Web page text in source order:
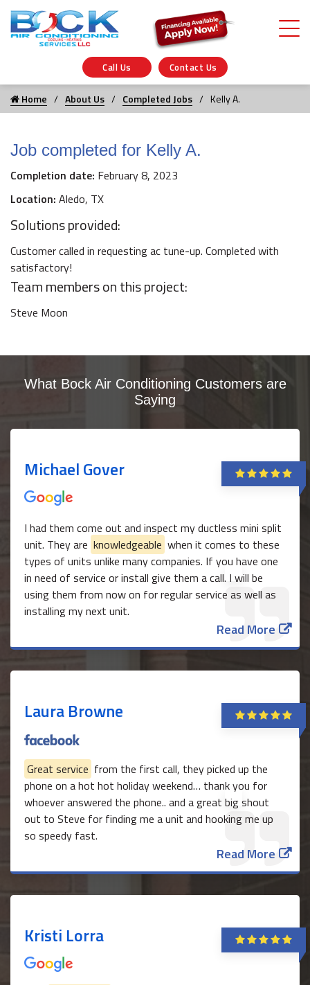
Call Us Contact Us
Home About Us Completed Jobs Kelly A.
Job completed for Kelly A.
Completion date: February 8, 2023
Location: Aledo, TX
Solutions provided:
Customer called in requesting ac tune-up. Completed with
satisfactory!
Team members on this project:
Steve Moon
What Bock Air Conditioning Customers are
Saying
Michael Gover
I had them come out and inspect my ductless mini split
unit. They are knowledgeable when it comes to these
types of units unlike many companies. If you have one
in need of service or install give them a call. I will be
using them from now on for regular service as well as
installing my next unit.
Read More
Laura Browne
Great service from the first call, they picked up the
phone on a hot hot holiday weekend… thank you for
whoever answered the phone.. and a great big shout
out to Steve for finding me a unit and hooking me up
so speedy fast.
Read More
Kristi Lorra